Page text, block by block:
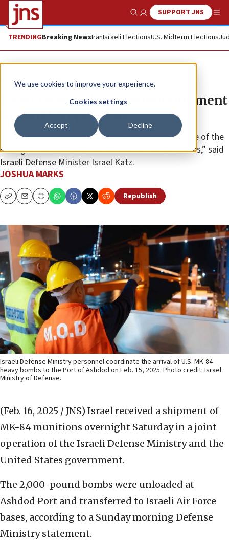
We use cookies to improve your experience.
Cookies settings
Accept Decline
Show SearchSUPPORT JNS
TRENDINGBreaking NewsIranIsraeli ElectionsU.S. Midterm Elections
News Israel News
Israel receives heavy bomb shipment
in joint US operation
The munitions shipment “serves as further evidence of the
strong alliance between Israel and the United States,” said
Israeli Defense Minister Israel Katz.
JOSHUA MARKS
CopyEmailPrint Republish
Israeli Defense Ministry personnel coordinate the arrival of U.S. MK-84
heavy bombs to the Port of Ashdod on Feb. 15, 2025. Photo credit: Israel
Ministry of Defense.
(Feb. 16, 2025 / JNS) Israel received a shipment of
MK-84 munitions overnight Saturday in a joint
operation of the Israeli Defense Ministry and the
United States government.
The 2,000-pound bombs were unloaded at
Ashdod Port and transferred to Israeli Air Force
bases, according to a Sunday morning Defense
Ministry statement.